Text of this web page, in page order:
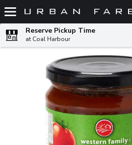
Skip header to page content
Reserve Pickup Time
at Coal Harbour